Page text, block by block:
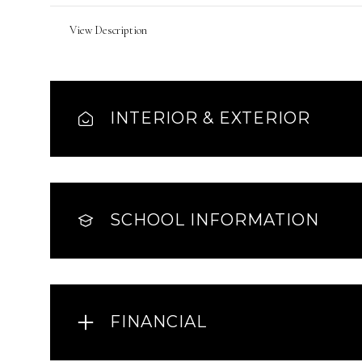
View Description
INTERIOR & EXTERIOR
SCHOOL INFORMATION
FINANCIAL